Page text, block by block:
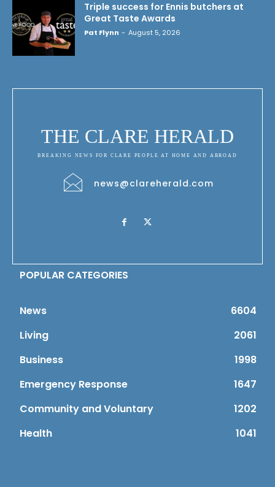
Triple success for Ennis butchers at
Great Taste Awards
Pat Flynn - August 5, 2026
THE CLARE HERALD
BREAKING NEWS FOR CLARE PEOPLE AT HOME AND ABROAD
news@clareherald.com
POPULAR CATEGORIES
News
6604
Living
2061
Business
1998
Emergency Response
1647
Community and Voluntary
1202
Health
1041